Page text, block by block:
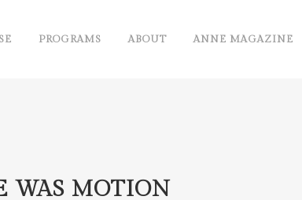
PROGRAMS ABOUT ANNE MAGAZINE
WAS MOTION